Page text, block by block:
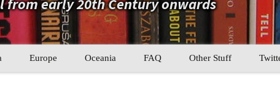
early 20th Century onwards
Europe Oceania FAQ Other Stuff